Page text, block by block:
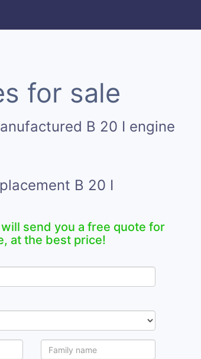
for sale
B 20 I engine
B 20 I
send you a free quote for
at the best price!